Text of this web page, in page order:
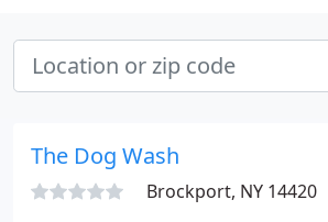
The Dog Wash
Brockport, NY 14420